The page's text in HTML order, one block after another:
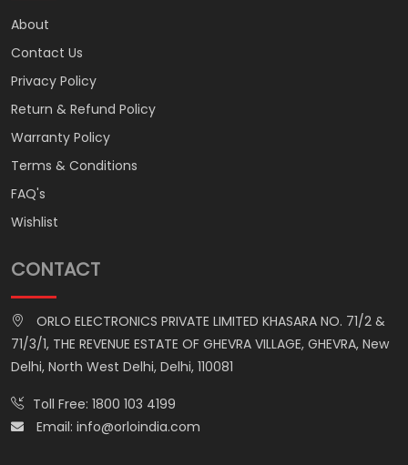
About
Contact Us
Privacy Policy
Return & Refund Policy
Warranty Policy
Terms & Conditions
FAQ's
Wishlist
CONTACT
ORLO ELECTRONICS PRIVATE LIMITED KHASARA NO. 71/2 &
71/3/1, THE REVENUE ESTATE OF GHEVRA VILLAGE, GHEVRA, New
Delhi, North West Delhi, Delhi, 110081
Toll Free: 1800 103 4199
Email: info@orloindia.com